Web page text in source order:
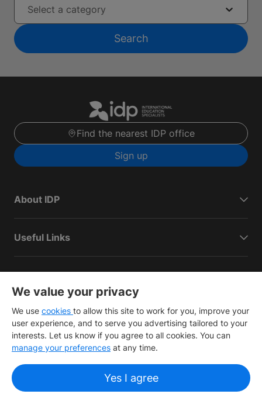
Select a category
Search
Find the nearest IDP office
Sign up
About IDP
Useful Links
IELTS
Connect with IDP
Copyright©2026 IDP Education
We value your privacy
We use cookies to allow this site to work for you, improve your
user experience, and to serve you advertising tailored to your
interests. Let us know if you agree to all cookies. You can
manage your preferences at any time.
Yes I agree